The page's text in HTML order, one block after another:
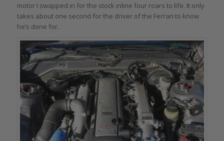
motor I swapped in for the stock inline four roars to life. It only
takes about one second for the driver of the Ferrari to know
he’s done for.